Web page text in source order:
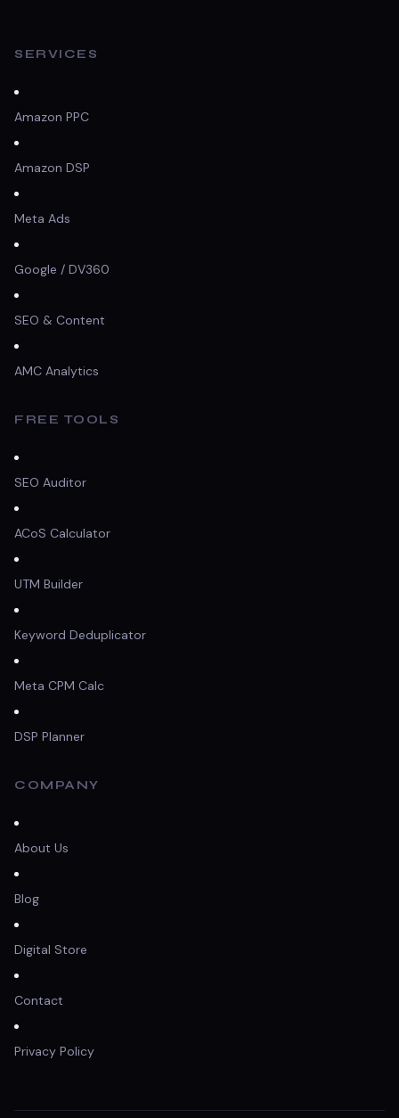
SERVICES
Amazon PPC
Amazon DSP
Meta Ads
Google / DV360
SEO & Content
AMC Analytics
FREE TOOLS
SEO Auditor
ACoS Calculator
UTM Builder
Keyword Deduplicator
Meta CPM Calc
DSP Planner
COMPANY
About Us
Blog
Digital Store
Contact
Privacy Policy